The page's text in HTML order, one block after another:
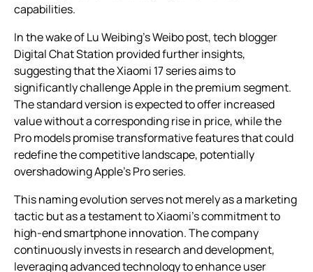
capabilities.
In the wake of Lu Weibing’s Weibo post, tech blogger
Digital Chat Station provided further insights,
suggesting that the Xiaomi 17 series aims to
significantly challenge Apple in the premium segment.
The standard version is expected to offer increased
value without a corresponding rise in price, while the
Pro models promise transformative features that could
redefine the competitive landscape, potentially
overshadowing Apple’s Pro series.
This naming evolution serves not merely as a marketing
tactic but as a testament to Xiaomi’s commitment to
high-end smartphone innovation. The company
continuously invests in research and development,
leveraging advanced technology to enhance user